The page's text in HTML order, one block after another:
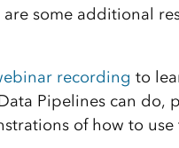
some additional
recording to
Pipelines can do,
of how to use